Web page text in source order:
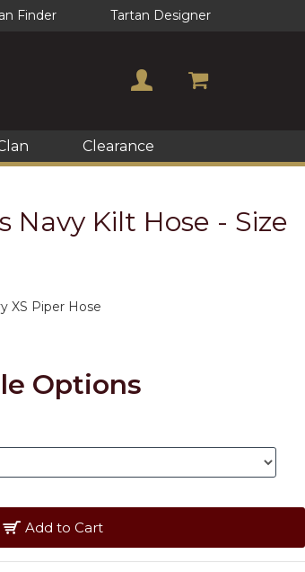
Finder Tartan Designer
Clearance
Navy Kilt Hose - Size
XS Piper Hose
Options
Add to Cart